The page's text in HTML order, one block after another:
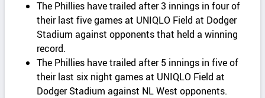
The Phillies have trailed after 3 innings in four of
their last five games at UNIQLO Field at Dodger
Stadium against opponents that held a winning
record.
The Phillies have trailed after 5 innings in five of
their last six night games at UNIQLO Field at
Dodger Stadium against NL West opponents.